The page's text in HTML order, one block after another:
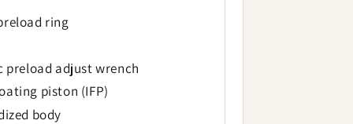
ring
preload adjust wrench
piston (IFP)
body